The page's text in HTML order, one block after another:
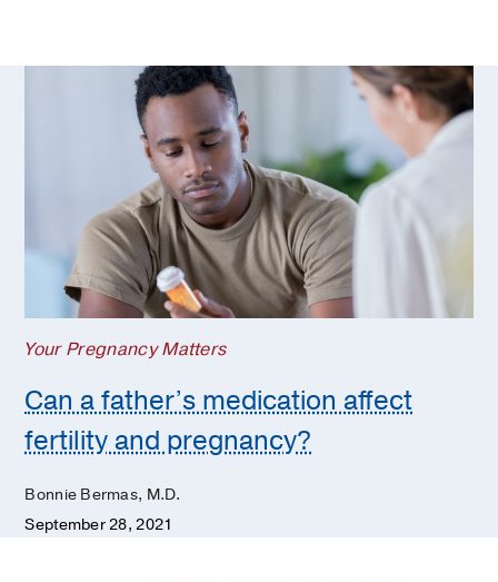
Your Pregnancy Matters
Can a father’s medication affect
fertility and pregnancy?
Bonnie Bermas, M.D.
September 28, 2021